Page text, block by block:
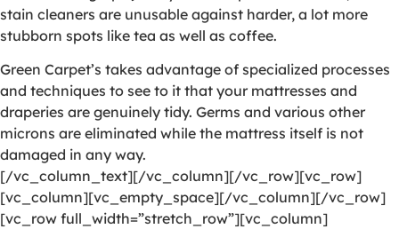
stain cleaners are unusable against harder, a lot more
stubborn spots like tea as well as coffee.
Green Carpet’s takes advantage of specialized processes
and techniques to see to it that your mattresses and
draperies are genuinely tidy. Germs and various other
microns are eliminated while the mattress itself is not
damaged in any way.
[/vc_column_text][/vc_column][/vc_row][vc_row]
[vc_column][vc_empty_space][/vc_column][/vc_row]
[vc_row full_width=”stretch_row”][vc_column]